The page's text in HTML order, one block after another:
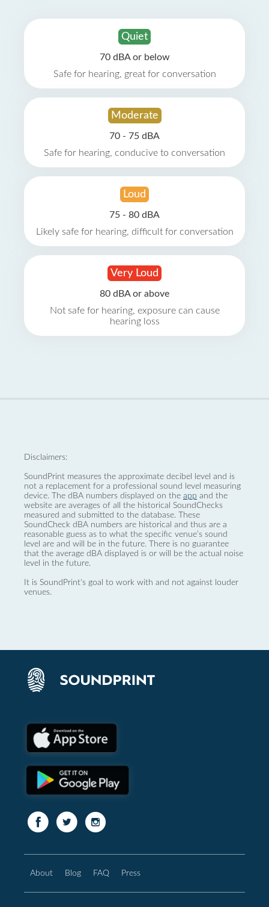
Quiet
70 dBA or below
Safe for hearing, great for conversation
Moderate
70 - 75 dBA
Safe for hearing, conducive to conversation
Loud
75 - 80 dBA
Likely safe for hearing, difficult for conversation
Very Loud
80 dBA or above
Not safe for hearing, exposure can cause
hearing loss
Disclaimers:
SoundPrint measures the approximate decibel level and is
not a replacement for a professional sound level measuring
device. The dBA numbers displayed on the app and the
website are averages of all the historical SoundChecks
measured and submitted to the database. These
SoundCheck dBA numbers are historical and thus are a
reasonable guess as to what the specific venue’s sound
level are and will be in the future. There is no guarantee
that the average dBA displayed is or will be the actual noise
level in the future.
It is SoundPrint's goal to work with and not against louder
venues.
About Blog FAQ Press